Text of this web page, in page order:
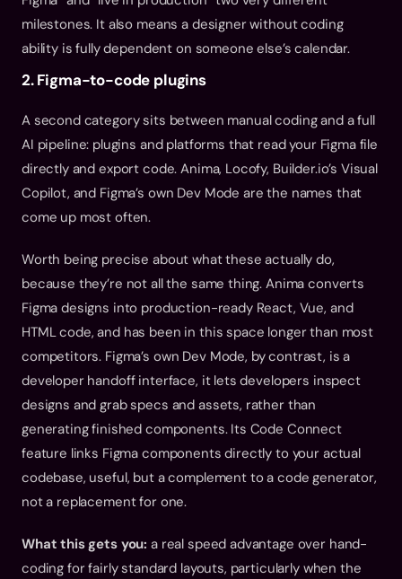
milestones. It also means a designer without coding
ability is fully dependent on someone else’s calendar.
2. Figma-to-code plugins
A second category sits between manual coding and a full
AI pipeline: plugins and platforms that read your Figma file
directly and export code. Anima, Locofy, Builder.io’s Visual
Copilot, and Figma’s own Dev Mode are the names that
come up most often.
Worth being precise about what these actually do,
because they’re not all the same thing. Anima converts
Figma designs into production-ready React, Vue, and
HTML code, and has been in this space longer than most
competitors. Figma’s own Dev Mode, by contrast, is a
developer handoff interface, it lets developers inspect
designs and grab specs and assets, rather than
generating finished components. Its Code Connect
feature links Figma components directly to your actual
codebase, useful, but a complement to a code generator,
not a replacement for one.
What this gets you: a real speed advantage over hand-
coding for fairly standard layouts, particularly when the